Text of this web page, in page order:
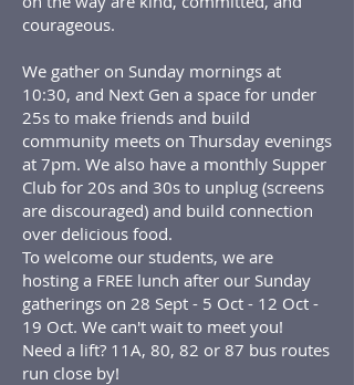
courageous.
We gather on Sunday mornings at
10:30, and Next Gen a space for under
25s to make friends and build
community meets on Thursday evenings
at 7pm. We also have a monthly Supper
Club for 20s and 30s to unplug (screens
are discouraged) and build connection
over delicious food.
To welcome our students, we are
hosting a FREE lunch after our Sunday
gatherings on 28 Sept - 5 Oct - 12 Oct -
19 Oct. We can't wait to meet you!
Need a lift? 11A, 80, 82 or 87 bus routes
run close by!